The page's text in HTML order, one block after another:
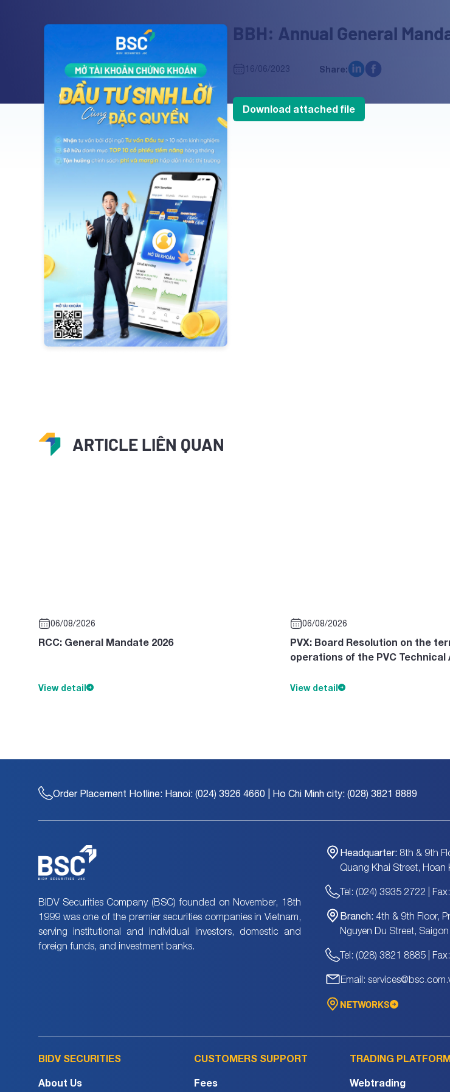
BBH: Annual General
16/06/2023 Share:
Download attached file
ARTICLE LIÊN QUAN
06/08/2026
RCC: General Mandate 2026
View detail
06/08/2026
PVX: Board Resolution on the
operations of the PVC Technical
View detail
Order Placement Hotline: Hanoi: (024) 3926 4660 | Ho Chi Minh city: (028) 3821 8889
BIDV Securities Company (BSC) founded on November, 18th
1999 was one of the premier securities companies in Vietnam,
serving institutional and individual investors, domestic and
foreign funds, and investment banks.
Headquarter: 8th & 9th
Quang Khai Street, Hoan
Tel: (024) 3935 2722 |
Branch:4th & 9th Floor,
Nguyen Du Street,
Tel: (028) 3821 8885 |
Email:
NETWORKS
BIDV SECURITIES
About Us
CUSTOMERS SUPPORT
Fees
TRADING
Webtrading